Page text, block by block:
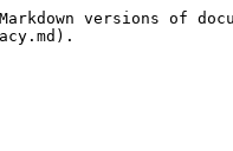
versions of